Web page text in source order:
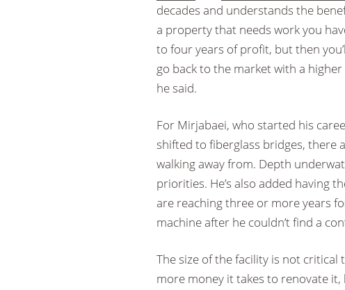
decades and understands the
a property that needs work you
to four years of profit, but then
go back to the market with a
he said.
For Mirjabaei, who started his
shifted to fiberglass bridges, there
walking away from. Depth
priorities. He’s also added having
are reaching three or more years
machine after he couldn’t find a
The size of the facility is not critical
more money it takes to renovate